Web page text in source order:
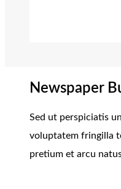
Newspaper
Sed ut perspiciatis
voluptatem fringilla
pretium et arcu